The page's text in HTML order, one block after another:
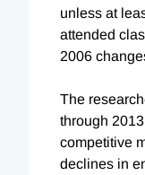
unless at
attended
2006
The
through
competitive
declines in